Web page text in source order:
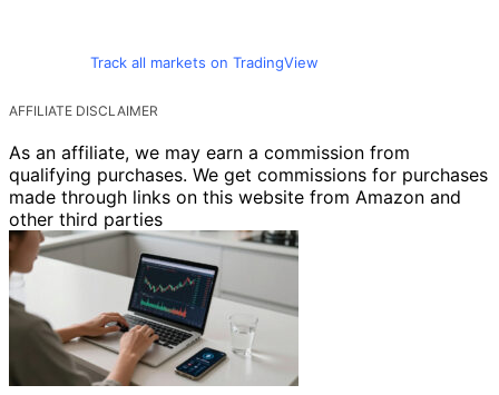
Track all markets on TradingView
AFFILIATE DISCLAIMER
As an affiliate, we may earn a commission from
qualifying purchases. We get commissions for purchases
made through links on this website from Amazon and
other third parties